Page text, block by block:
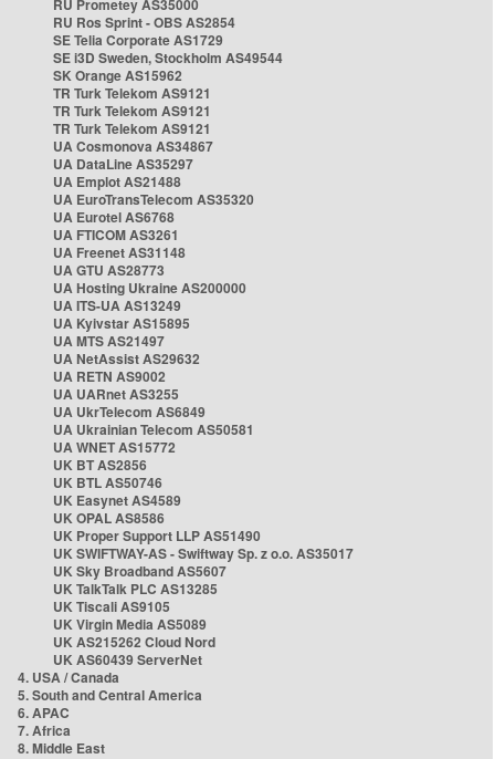
RU Prometey AS35000
RU Ros Sprint - OBS AS2854
SE Telia Corporate AS1729
SE i3D Sweden, Stockholm AS49544
SK Orange AS15962
TR Turk Telekom AS9121
TR Turk Telekom AS9121
TR Turk Telekom AS9121
UA Cosmonova AS34867
UA DataLine AS35297
UA Emplot AS21488
UA EuroTransTelecom AS35320
UA Eurotel AS6768
UA FTICOM AS3261
UA Freenet AS31148
UA GTU AS28773
UA Hosting Ukraine AS200000
UA ITS-UA AS13249
UA Kyivstar AS15895
UA MTS AS21497
UA NetAssist AS29632
UA RETN AS9002
UA UARnet AS3255
UA UkrTelecom AS6849
UA Ukrainian Telecom AS50581
UA WNET AS15772
UK BT AS2856
UK BTL AS50746
UK Easynet AS4589
UK OPAL AS8586
UK Proper Support LLP AS51490
UK SWIFTWAY-AS - Swiftway Sp. z o.o. AS35017
UK Sky Broadband AS5607
UK TalkTalk PLC AS13285
UK Tiscali AS9105
UK Virgin Media AS5089
UK AS215262 Cloud Nord
UK AS60439 ServerNet
4. USA / Canada
5. South and Central America
6. APAC
7. Africa
8. Middle East